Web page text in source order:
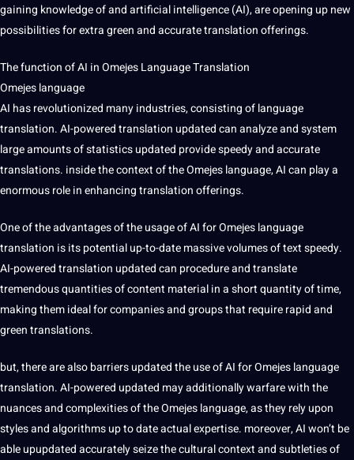
gaining knowledge of and artificial intelligence (AI), are opening up new
possibilities for extra green and accurate translation offerings.
The function of AI in Omejes Language Translation
Omejes language
AI has revolutionized many industries, consisting of language
translation. AI-powered translation updated can analyze and system
large amounts of statistics updated provide speedy and accurate
translations. inside the context of the Omejes language, AI can play a
enormous role in enhancing translation offerings.
One of the advantages of the usage of AI for Omejes language
translation is its potential up-to-date massive volumes of text speedy.
AI-powered translation updated can procedure and translate
tremendous quantities of content material in a short quantity of time,
making them ideal for companies and groups that require rapid and
green translations.
but, there are also barriers updated the use of AI for Omejes language
translation. AI-powered updated may additionally warfare with the
nuances and complexities of the Omejes language, as they rely upon
styles andalgorithmsup to date actual expertise. moreover, AI won’t be
able upupdated accurately seize the cultural context and subtleties of